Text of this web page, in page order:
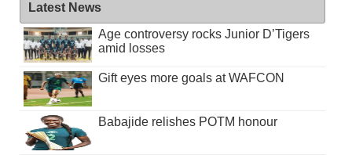
Latest News
Age controversy rocks Junior D’Tigers
amid losses
Gift eyes more goals at WAFCON
Babajide relishes POTM honour